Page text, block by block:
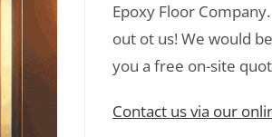
Epoxy Floor
out ot us! We would
you a free on-site
Contact us via our